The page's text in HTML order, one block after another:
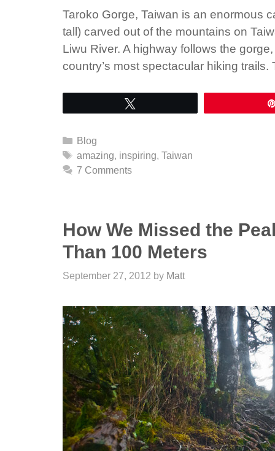
Taroko Gorge, Taiwan is an enormous
tall) carved out of the mountains on
Liwu River. A highway follows the
country’s most spectacular hiking
Categories
Blog
Tags
amazing, inspiring, Taiwan
7 Comments
How We Missed the
Than 100 Meters
September 27, 2012 by Matt